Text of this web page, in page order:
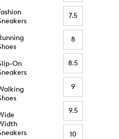
On
7.5
8
8.5
9
9.5
10